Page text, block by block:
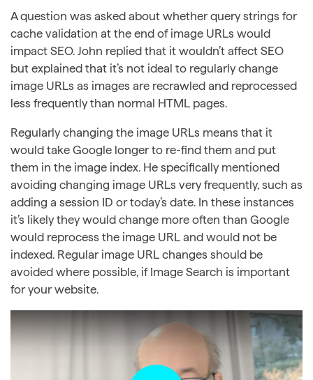
A question was asked about whether query strings for
cache validation at the end of image URLs would
impact SEO. John replied that it wouldn’t affect SEO
but explained that it’s not ideal to regularly change
image URLs as images are recrawled and reprocessed
less frequently than normal HTML pages.
Regularly changing the image URLs means that it
would take Google longer to re-find them and put
them in the image index. He specifically mentioned
avoiding changing image URLs very frequently, such as
adding a session ID or today’s date. In these instances
it’s likely they would change more often than Google
would reprocess the image URL and would not be
indexed. Regular image URL changes should be
avoided where possible, if Image Search is important
for your website.